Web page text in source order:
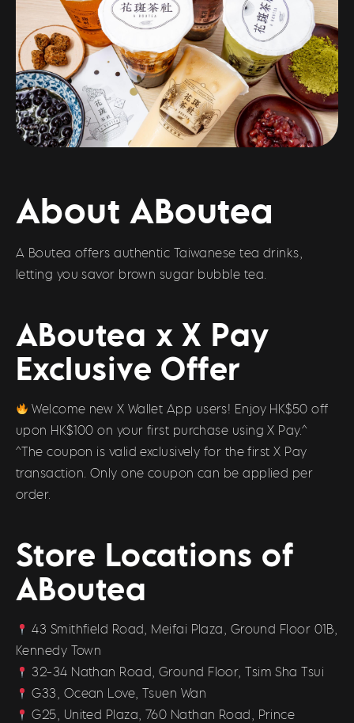
About ABoutea
A Boutea offers authentic Taiwanese tea drinks,
letting you savor brown sugar bubble tea.
ABoutea x X Pay
Exclusive Offer
Welcome new X Wallet App users! Enjoy HK$50 off
upon HK$100 on your first purchase using X Pay.^
^The coupon is valid exclusively for the first X Pay
transaction. Only one coupon can be applied per
order.
Store Locations of
ABoutea
43 Smithfield Road, Meifai Plaza, Ground Floor 01B,
Kennedy Town
32-34 Nathan Road, Ground Floor, Tsim Sha Tsui
G33, Ocean Love, Tsuen Wan
G25, United Plaza, 760 Nathan Road, Prince